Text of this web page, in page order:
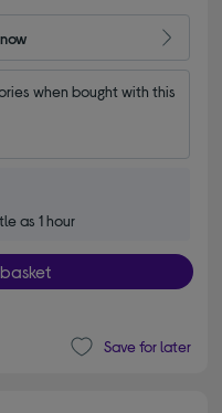
when bought with this
as 1 hour
Save for later